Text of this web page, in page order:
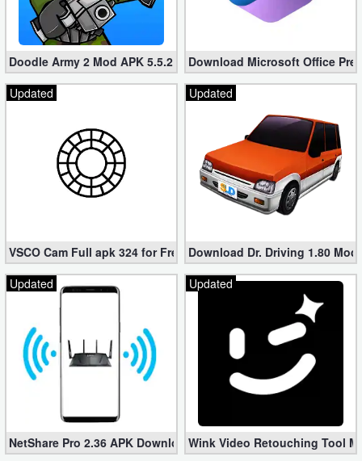
Word
Paid
Software
Graphics
Office
Editor
Tools
Doodle Army 2 Mod APK 5.5.2 Mini Militia Hacked (Unlimited All)
Download Microsoft Office
Updated
VSCO Cam Full apk 324 for Free (Mod, Unlocked Features)
Updated
Download Dr. Driving 1.80
Updated
NetShare Pro 2.36 APK Download – Android No Root Tethering
Updated
Wink Video Retouching Tool